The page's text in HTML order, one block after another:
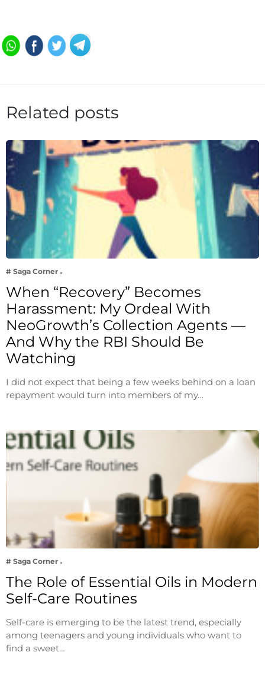
Related posts
# Saga Corner
When “Recovery” Becomes
Harassment: My Ordeal With
NeoGrowth’s Collection Agents —
And Why the RBI Should Be
Watching
I did not expect that being a few weeks behind on a loan
repayment would turn into members of my…
# Saga Corner
The Role of Essential Oils in Modern
Self-Care Routines
Self-care is emerging to be the latest trend, especially
among teenagers and young individuals who want to
find a sweet…